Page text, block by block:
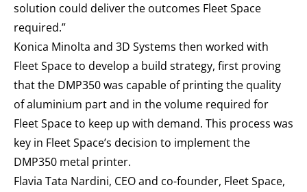
solution could deliver the outcomes Fleet Space
required.”
Konica Minolta and 3D Systems then worked with
Fleet Space to develop a build strategy, first proving
that the DMP350 was capable of printing the quality
of aluminium part and in the volume required for
Fleet Space to keep up with demand. This process was
key in Fleet Space’s decision to implement the
DMP350 metal printer.
Flavia Tata Nardini, CEO and co-founder, Fleet Space,